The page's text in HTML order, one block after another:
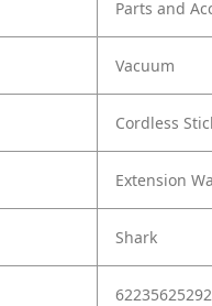
Parts and
Vacuum
Cordless
Extension
Shark